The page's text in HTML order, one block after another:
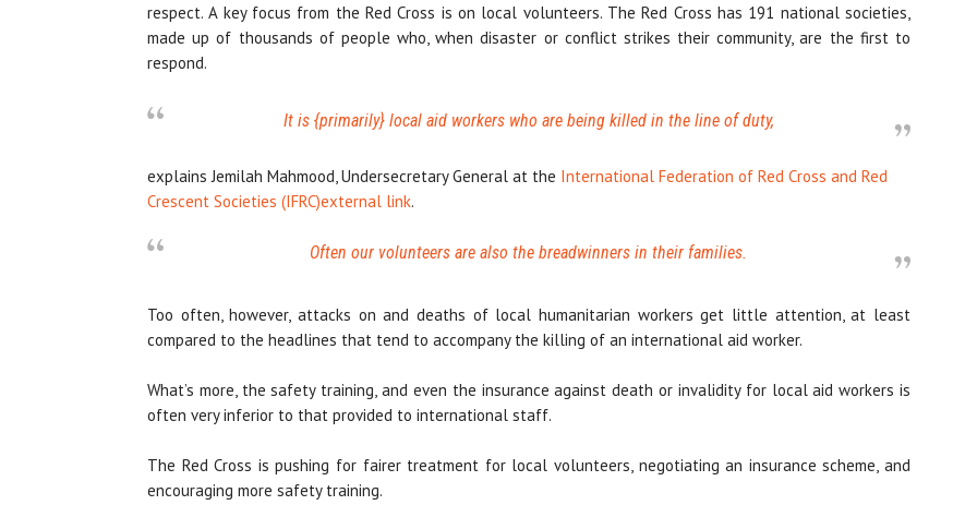
respect. A key focus from the Red Cross is on local volunteers. The Red Cross has 191 national societies,
made up of thousands of people who, when disaster or conflict strikes their community, are the first to
respond.
It is {primarily} local aid workers who are being killed in the line of duty,
explains Jemilah Mahmood, Undersecretary General at the International Federation of Red Cross and Red
Crescent Societies (IFRC)external link.
Often our volunteers are also the breadwinners in their families.
Too often, however, attacks on and deaths of local humanitarian workers get little attention, at least
compared to the headlines that tend to accompany the killing of an international aid worker.
What’s more, the safety training, and even the insurance against death or invalidity for local aid workers is
often very inferior to that provided to international staff.
The Red Cross is pushing for fairer treatment for local volunteers, negotiating an insurance scheme, and
encouraging more safety training.